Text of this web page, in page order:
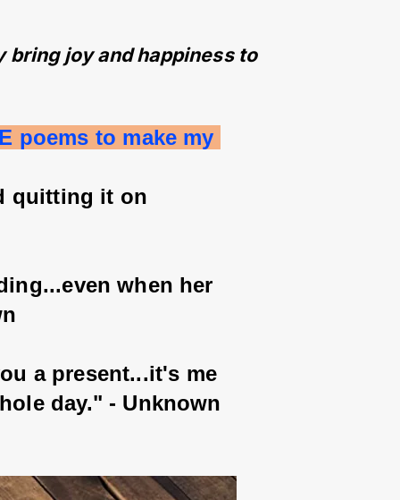
bring joy and happiness to
poems to make my
quitting it on
when her
a present...it's me
day." - Unknown